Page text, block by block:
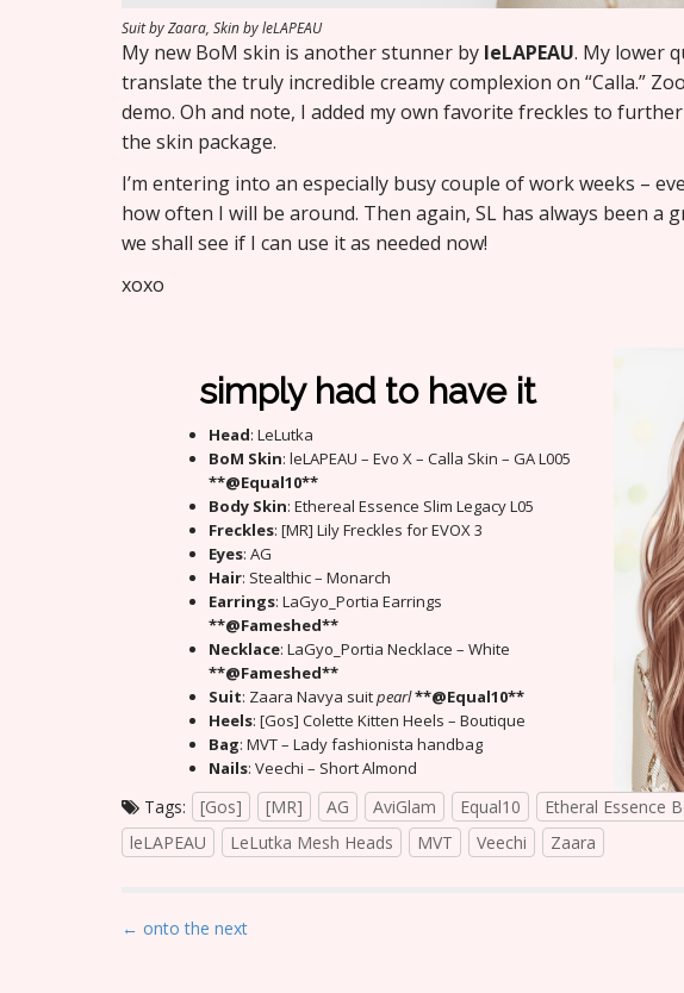
Suit by Zaara, Skin by leLAPEAU
My new BoM skin is another stunner by leLAPEAU. My lower
translate the truly incredible creamy complexion on “Calla.”
demo. Oh and note, I added my own favorite freckles to
the skin package.
I’m entering into an especially busy couple of work weeks –
how often I will be around. Then again, SL has always been a
we shall see if I can use it as needed now!
xoxo
simply had to have it
Head: LeLutka
BoM Skin: leLAPEAU – Evo X – Calla Skin – GA L005
**@Equal10**
Body Skin: Ethereal Essence Slim Legacy L05
Freckles: [MR] Lily Freckles for EVOX 3
Eyes: AG
Hair: Stealthic – Monarch
Earrings: LaGyo_Portia Earrings
**@Fameshed**
Necklace: LaGyo_Portia Necklace – White
**@Fameshed**
Suit: Zaara Navya suitpearl**@Equal10**
Heels: [Gos] Colette Kitten Heels – Boutique
Bag: MVT – Lady fashionista handbag
Nails: Veechi – Short Almond
Tags: [Gos] [MR] AG AviGlam Equal10 Etheral Essence
leLAPEAU
LeLutka Mesh Heads MVT Veechi Zaara
P
← onto the next